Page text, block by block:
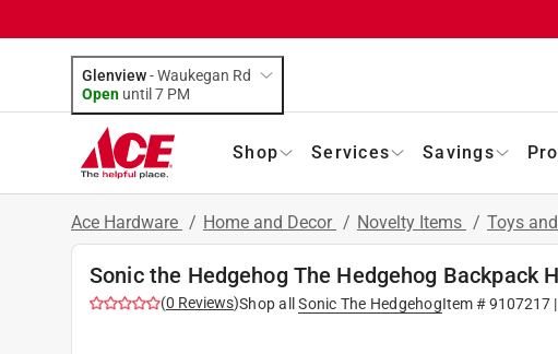
Glenview-Waukegan Rd
Open until 7 PM
Shop Services Savings
Ace Hardware / Home and Decor / Novelty Items / Toys
Sonic the Hedgehog The Hedgehog Backpack
(0 Reviews)Shop all Sonic The HedgehogItem #9107217|